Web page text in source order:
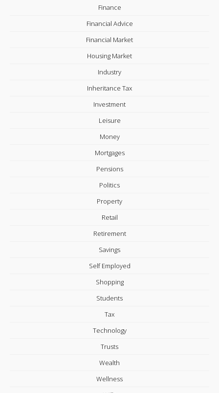
Finance
Financial Advice
Financial Market
Housing Market
Industry
Inheritance Tax
Investment
Leisure
Money
Mortgages
Pensions
Politics
Property
Retail
Retirement
Savings
Self Employed
Shopping
Students
Tax
Technology
Trusts
Wealth
Wellness